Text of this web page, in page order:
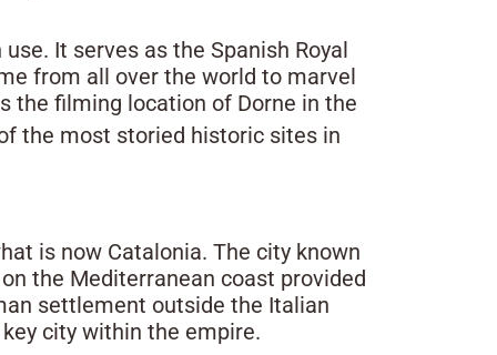
It serves as the Spanish Royal
from all over the world to marvel
the filming location of Dorne in the
the most storied historic sites in
is now Catalonia. The city known
the Mediterranean coast provided
settlement outside the Italian
city within the empire.